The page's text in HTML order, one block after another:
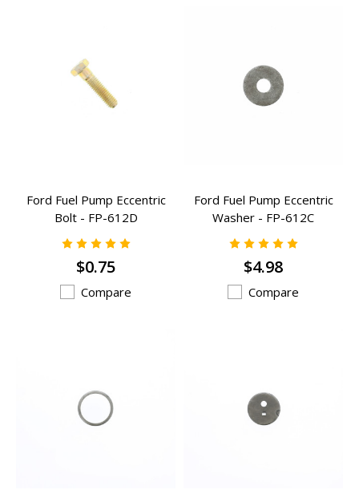
Ford Fuel Pump Eccentric
Bolt - FP-612D
$0.75
Compare
Ford Fuel Pump Eccentric
Washer - FP-612C
$4.98
Compare